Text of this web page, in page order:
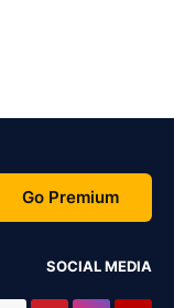
Go Premium
SOCIAL MEDIA